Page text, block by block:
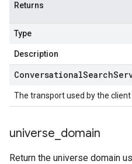
Returns
Type
Description
ConversationalSearch
The transport used by the client
universe domain
Return the universe domain